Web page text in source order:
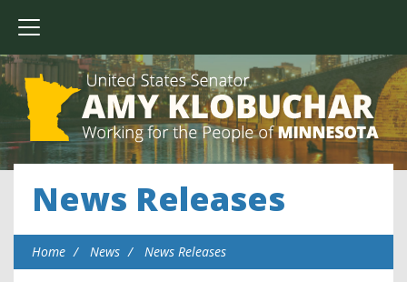
News Releases
Home News News Releases